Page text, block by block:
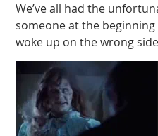
We’ve all had the
someone at the beginning
woke up on the wrong